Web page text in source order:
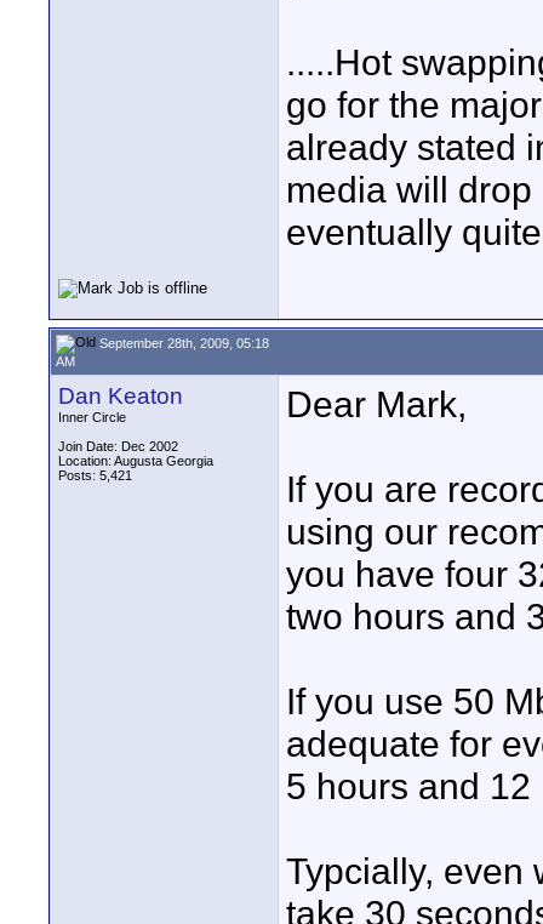
.....Hot
go for the
already stated
media will
eventually
September 28th, 2009, 05:18
AM
Dan Keaton
Inner Circle
Join Date: Dec 2002
Location: Augusta Georgia
Posts: 5,421
Dear Mark,
If you are
using our
you have four
two hours and
If you use 50
adequate for
5 hours and
Typcially, even
take 30